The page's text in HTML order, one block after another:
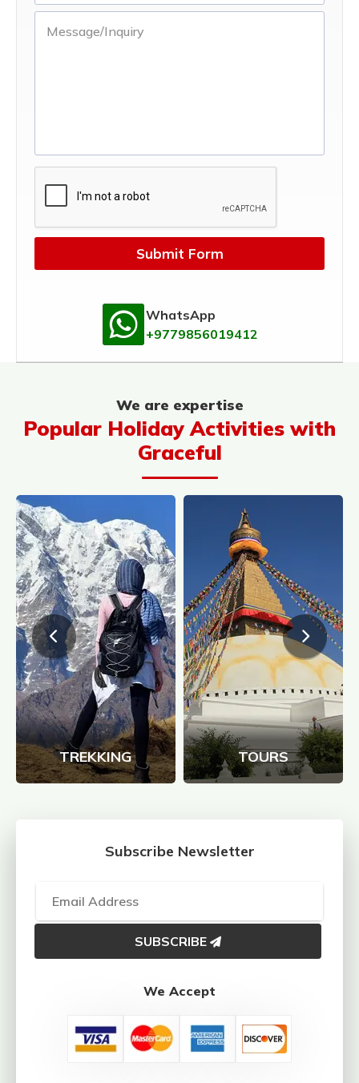
Submit Form
WhatsApp
+9779856019412
We are expertise
Popular Holiday Activities with
Graceful
TREKKING TOURS
Subscribe Newsletter
SUBSCRIBE
We Accept